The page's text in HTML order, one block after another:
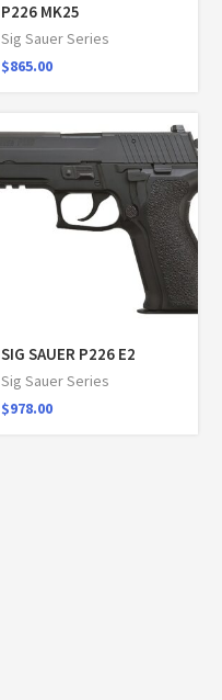
P226 MK25
Sig Sauer Series
$865.00
SIG SAUER P226 E2
Sig Sauer Series
$978.00